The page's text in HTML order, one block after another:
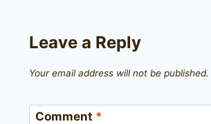
Leave a Reply
Your email address will not be published.
Comment *